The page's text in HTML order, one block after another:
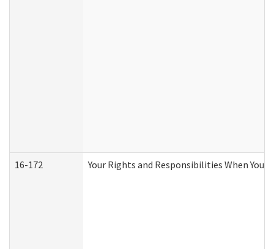
16-172 Your Rights and Responsibilities When